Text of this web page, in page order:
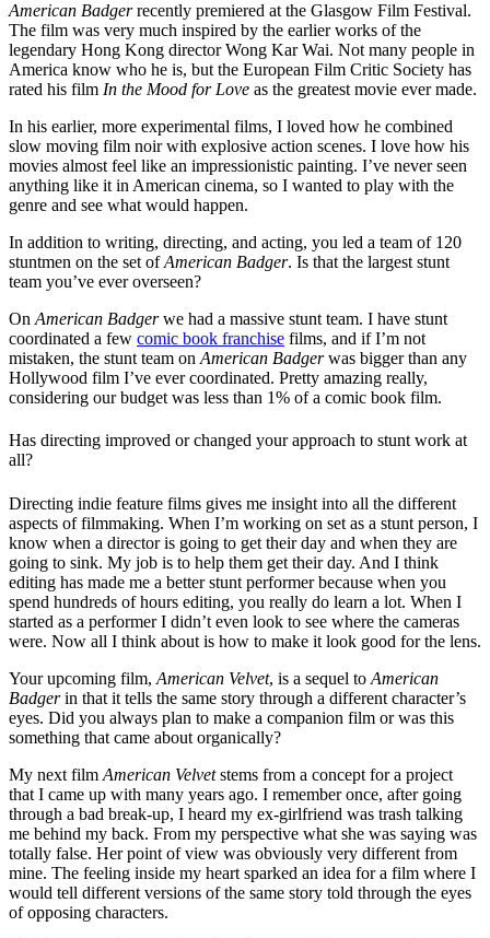
American Badgerrecently premiered at the Glasgow Film Festival.
The film was very much inspired by the earlier works of the
legendary Hong Kong director Wong Kar Wai. Not many people in
America know who he is, but the European Film Critic Society has
rated his film In the Mood for Love as the greatest movie ever made.
In his earlier, more experimental films, I loved how he combined
slow moving film noir with explosive action scenes. I love how his
movies almost feel like an impressionistic painting. I’ve never seen
anything like it in American cinema, so I wanted to play with the
genre and see what would happen.
In addition to writing, directing, and acting, you led a team of 120
stuntmen on the set ofAmerican Badger. Is that the largest stunt
team you’ve ever overseen?
On American Badgerwe had a massive stunt team. I have stunt
coordinated a few comic book franchise films, and if I’m not
mistaken, the stunt team on American Badgerwas bigger than any
Hollywood film I’ve ever coordinated. Pretty amazing really,
considering our budget was less than 1% of a comic book film.
Has directing improved or changed your approach to stunt work at
all?
Directing indie feature films gives me insight into all the different
aspects of filmmaking. When I’m working on set as a stunt person, I
know when a director is going to get their day and when they are
going to sink. My job is to help them get their day. And I think
editing has made me a better stunt performer because when you
spend hundreds of hours editing, you really do learn a lot. When I
started as a performer I didn’t even look to see where the cameras
were. Now all I think about is how to make it look good for the lens.
Your upcoming film, American Velvet, is a sequel to American
Badgerin that it tells the same story through a different character’s
eyes. Did you always plan to make a companion film or was this
something that came about organically?
My next film American Velvetstems from a concept for a project
that I came up with many years ago. I remember once, after going
through a bad break-up, I heard my ex-girlfriend was trash talking
me behind my back. From my perspective what she was saying was
totally false. Her point of view was obviously very different from
mine. The feeling inside my heart sparked an idea for a film where I
would tell different versions of the same story told through the eyes
of opposing characters.